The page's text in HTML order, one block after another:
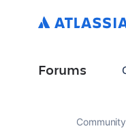
Forums
Community